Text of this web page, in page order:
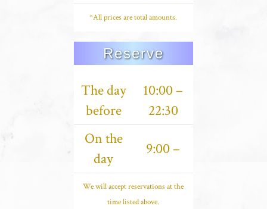
*All prices are total amounts.
Reserve
The day
before
10:00 –
22:30
On the
day
9:00 –
We will accept reservations at the
time listed above.